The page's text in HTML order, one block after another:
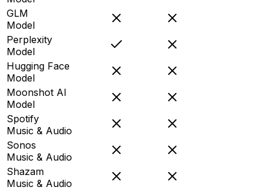
GLM
Model
Perplexity
Model
Hugging Face
Model
Moonshot AI
Model
Spotify
Music & Audio
Sonos
Music & Audio
Shazam
Music & Audio